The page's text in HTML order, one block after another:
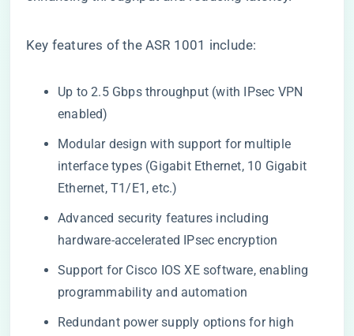
Key features of the ASR 1001 include:
Up to 2.5 Gbps throughput (with IPsec VPN
enabled)
Modular design with support for multiple
interface types (Gigabit Ethernet, 10 Gigabit
Ethernet, T1/E1, etc.)
Advanced security features including
hardware-accelerated IPsec encryption
Support for Cisco IOS XE software, enabling
programmability and automation
Redundant power supply options for high